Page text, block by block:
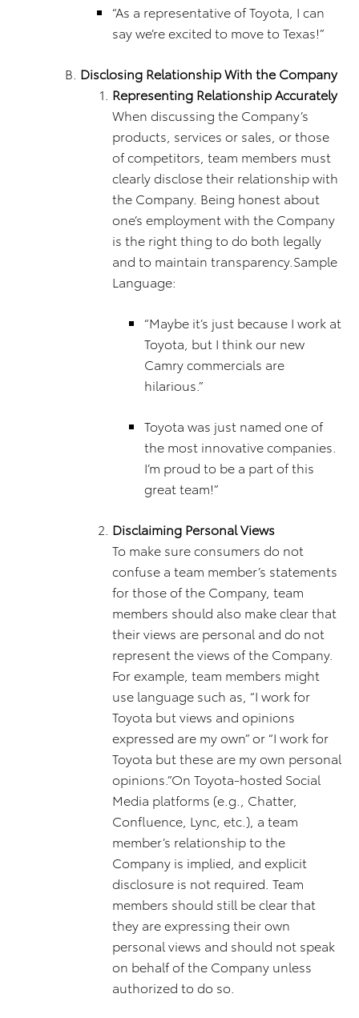
“As a representative of Toyota, I can
say we’re excited to move to Texas!”
Disclosing Relationship With the Company
Representing Relationship Accurately
When discussing the Company’s
products, services or sales, or those
of competitors, team members must
clearly disclose their relationship with
the Company. Being honest about
one’s employment with the Company
is the right thing to do both legally
and to maintain transparency.Sample
Language:
“Maybe it’s just because I work at
Toyota, but I think our new
Camry commercials are
hilarious.”
Toyota was just named one of
the most innovative companies.
I’m proud to be a part of this
great team!”
Disclaiming Personal Views
To make sure consumers do not
confuse a team member’s statements
for those of the Company, team
members should also make clear that
their views are personal and do not
represent the views of the Company.
For example, team members might
use language such as, “I work for
Toyota but views and opinions
expressed are my own” or “I work for
Toyota but these are my own personal
opinions.”On Toyota-hosted Social
Media platforms (e.g., Chatter,
Confluence, Lync, etc.), a team
member’s relationship to the
Company is implied, and explicit
disclosure is not required. Team
members should still be clear that
they are expressing their own
personal views and should not speak
on behalf of the Company unless
authorized to do so.